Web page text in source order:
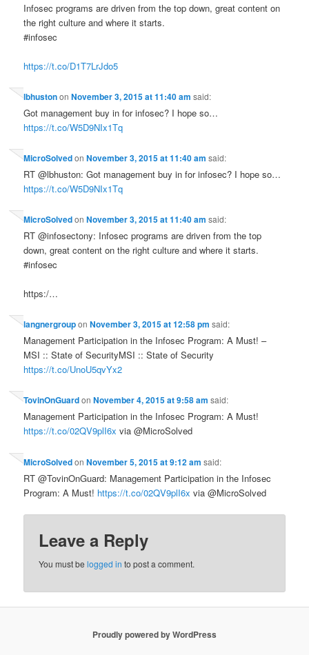
Infosec programs are driven from the top down, great content on
the right culture and where it starts.
#infosec
https://t.co/D1T7LrJdo5
lbhustononNovember 3, 2015 at 11:40 am said:
Got management buy in for infosec? I hope so…
https://t.co/W5D9NIx1Tq
MicroSolvedonNovember 3, 2015 at 11:40 am said:
RT @lbhuston: Got management buy in for infosec? I hope so…
https://t.co/W5D9NIx1Tq
MicroSolvedonNovember 3, 2015 at 11:40 am said:
RT @infosectony: Infosec programs are driven from the top
down, great content on the right culture and where it starts.
#infosec
https:/…
langnergrouponNovember 3, 2015 at 12:58 pm said:
Management Participation in the Infosec Program: A Must! –
MSI :: State of SecurityMSI :: State of Security
https://t.co/UnoU5qvYx2
TovinOnGuardonNovember 4, 2015 at 9:58 am said:
Management Participation in the Infosec Program: A Must!
https://t.co/02QV9plI6x via @MicroSolved
MicroSolvedonNovember 5, 2015 at 9:12 am said:
RT @TovinOnGuard: Management Participation in the Infosec
Program: A Must! https://t.co/02QV9plI6x via @MicroSolved
Leave a Reply
You must belogged in to post a comment.
Proudly powered by WordPress